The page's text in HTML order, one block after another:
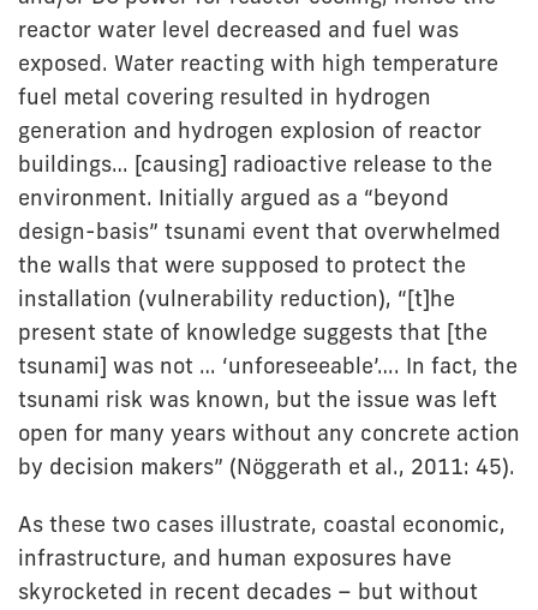
reactor water level decreased and fuel was
exposed. Water reacting with high temperature
fuel metal covering resulted in hydrogen
generation and hydrogen explosion of reactor
buildings… [causing] radioactive release to the
environment. Initially argued as a “beyond
design-basis” tsunami event that overwhelmed
the walls that were supposed to protect the
installation (vulnerability reduction), “[t]he
present state of knowledge suggests that [the
tsunami] was not … ‘unforeseeable’…. In fact, the
tsunami risk was known, but the issue was left
open for many years without any concrete action
by decision makers” (Nöggerath et al., 2011: 45).
As these two cases illustrate, coastal economic,
infrastructure, and human exposures have
skyrocketed in recent decades – but without